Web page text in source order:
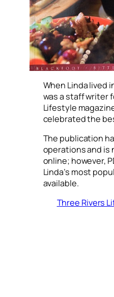
When Linda lived
was a staff writer
Lifestyle
celebrated the
The publication
operations and is
online; however,
Linda’s most
available.
Three Rivers